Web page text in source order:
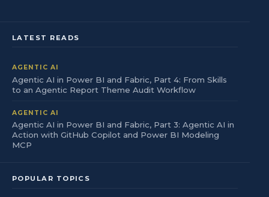
LATEST READS
AGENTIC AI
Agentic AI in Power BI and Fabric, Part 4: From Skills
to an Agentic Report Theme Audit Workflow
AGENTIC AI
Agentic AI in Power BI and Fabric, Part 3: Agentic AI in
Action with GitHub Copilot and Power BI Modeling
MCP
POPULAR TOPICS